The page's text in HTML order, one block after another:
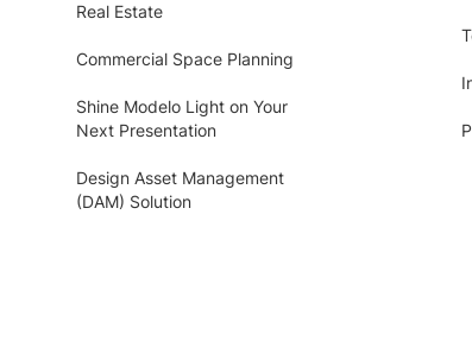
Real Estate
Commercial Space Planning
Shine Modelo Light on Your
Next Presentation
Design Asset Management
(DAM) Solution